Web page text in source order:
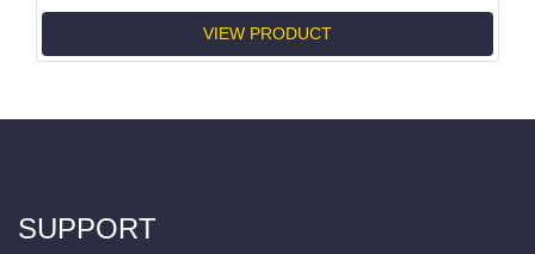
VIEW PRODUCT
SUPPORT